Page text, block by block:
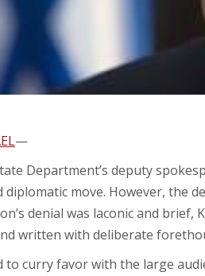
—
Department’s deputy
diplomatic move. However, the
denial was laconic and
written with deliberate
to curry favor with the large